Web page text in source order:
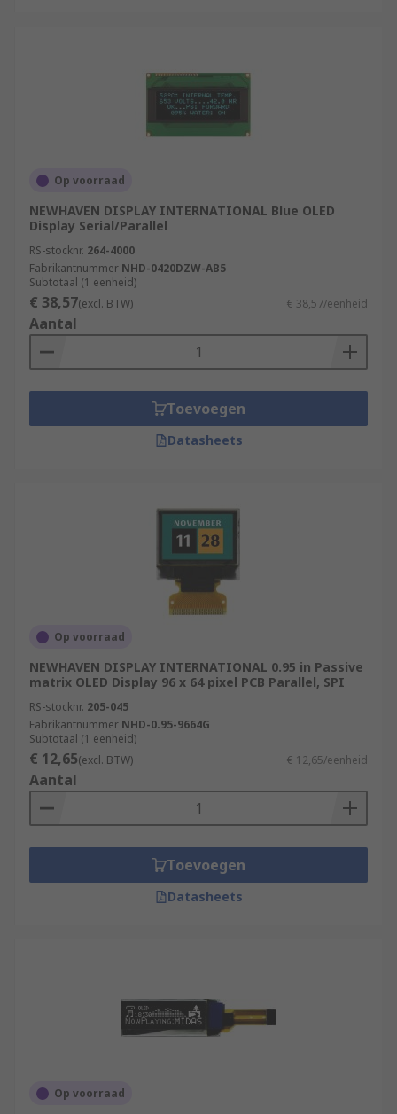
Op voorraad
NEWHAVEN DISPLAY INTERNATIONAL Blue OLED
Display Serial/Parallel
RS-stocknr. 264-4000
Fabrikantnummer NHD-0420DZW-AB5
Subtotaal (1 eenheid)
€ 38,57(excl. BTW) € 38,57/eenheid
Aantal
Toevoegen
Datasheets
Op voorraad
NEWHAVEN DISPLAY INTERNATIONAL 0.95 in Passive
matrix OLED Display 96 x 64 pixel PCB Parallel, SPI
RS-stocknr. 205-045
Fabrikantnummer NHD-0.95-9664G
Subtotaal (1 eenheid)
€ 12,65(excl. BTW) € 12,65/eenheid
Aantal
Toevoegen
Datasheets
Op voorraad